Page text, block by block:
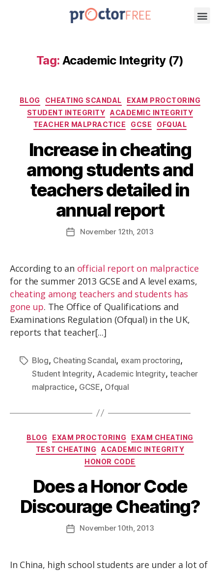
Tag: Academic Integrity (7)
BLOG CHEATING SCANDAL
EXAM PROCTORING
STUDENT INTEGRITY
ACADEMIC INTEGRITY
TEACHER MALPRACTICE
GCSE OFQUAL
Increase in cheating
among students and
teachers detailed in
annual report
November 12th , 2013
According to an official report on malpractice
for the summer 2013 GCSE and A level exams,
cheating among teachers and students has
gone up. The Office of Qualifications and
Examinations Regulation (Ofqual) in the UK,
reports that teacher[...]
Blog, Cheating Scandal, exam proctoring,
Student Integrity, Academic Integrity,teacher
malpractice, GCSE, Ofqual
BLOG EXAM PROCTORING
EXAM CHEATING
TEST CHEATING
ACADEMIC INTEGRITY
HONOR CODE
Does a Honor Code
Discourage Cheating?
November10th, 2013
In China, high school students are under a lot of